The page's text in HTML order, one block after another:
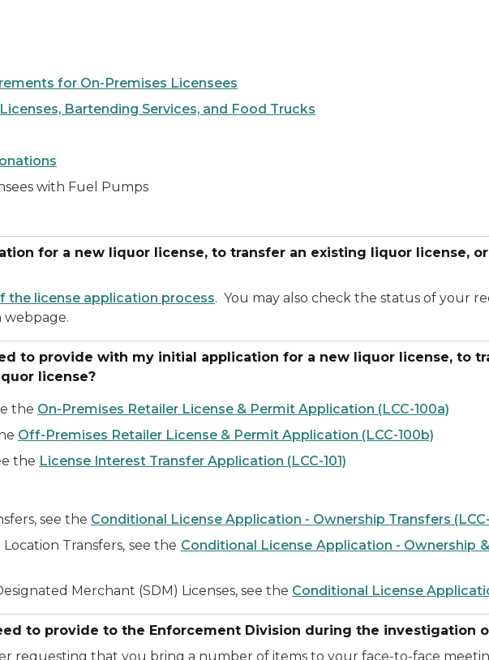
for On-Premises Licensees
Bartending Services, and Food Trucks
with Fuel Pumps
for a new liquor license, to transfer an existing liquor license,
the license application process. You may also check the status of your
webpage.
to provide with my initial application for a new liquor license, to
license?
the On-Premises Retailer License & Permit Application (LCC-100a)
Off-Premises Retailer License & Permit Application (LCC-100b)
the License Interest Transfer Application (LCC-101)
see the Conditional License Application - Ownership Transfers
Transfers, see the Conditional License Application - Ownership
Merchant (SDM) Licenses, see the Conditional License
to provide to the Enforcement Division during the investigation
requesting that you bring a number of items to your face-to-face